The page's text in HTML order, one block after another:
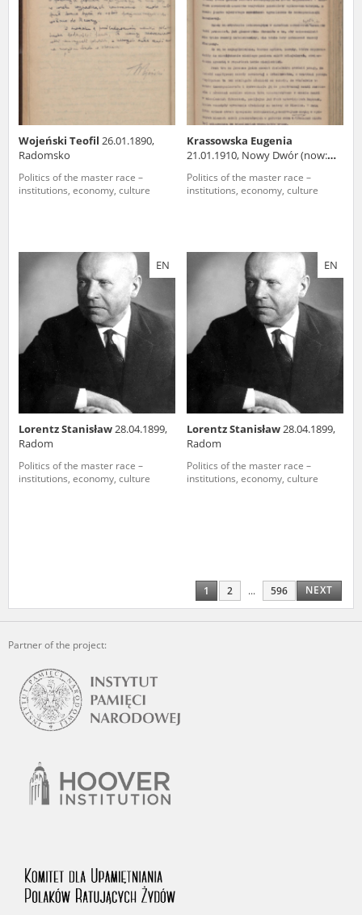
Wojeński Teofil 26.01.1890,
Radomsko
Politics of the master race –
institutions, economy, culture
Krassowska Eugenia
21.01.1910, Nowy Dwór (now:
Politics of the master race –
institutions, economy, culture
EN
Lorentz Stanisław 28.04.1899,
Radom
Politics of the master race –
institutions, economy, culture
EN
Lorentz Stanisław 28.04.1899,
Radom
Politics of the master race –
institutions, economy, culture
1 2 ... 596 NEXT
Partner of the project: